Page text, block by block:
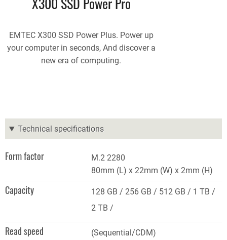
EMTEC X300 SSD Power Plus. Power up
your computer in seconds, And discover a
new era of computing.
Technical specifications
Form factor
M.2 2280
80mm (L) x 22mm (W) x 2mm (H)
Capacity 128 GB 256 GB 512 GB
1 TB
2 TB
Read speed
(Sequential/CDM)